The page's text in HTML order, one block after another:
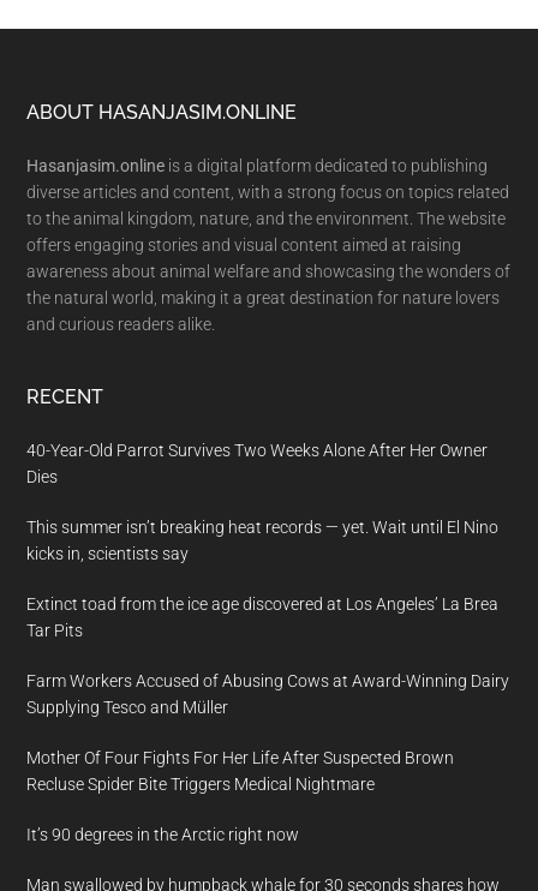
Footer
ABOUT HASANJASIM.ONLINE
Hasanjasim.online is a digital platform dedicated to publishing
diverse articles and content, with a strong focus on topics related
to the animal kingdom, nature, and the environment. The website
offers engaging stories and visual content aimed at raising
awareness about animal welfare and showcasing the wonders of
the natural world, making it a great destination for nature lovers
and curious readers alike.
RECENT
40-Year-Old Parrot Survives Two Weeks Alone After Her Owner
Dies
This summer isn’t breaking heat records — yet. Wait until El Nino
kicks in, scientists say
Extinct toad from the ice age discovered at Los Angeles’ La Brea
Tar Pits
Farm Workers Accused of Abusing Cows at Award-Winning Dairy
Supplying Tesco and Müller
Mother Of Four Fights For Her Life After Suspected Brown
Recluse Spider Bite Triggers Medical Nightmare
It’s 90 degrees in the Arctic right now
Man swallowed by humpback whale for 30 seconds shares how